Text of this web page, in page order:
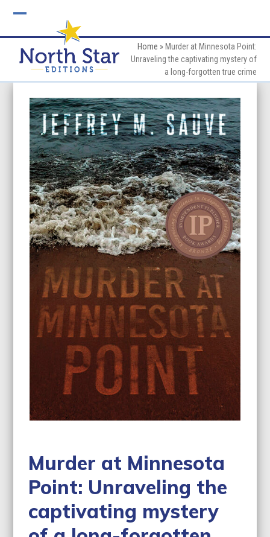
mobile
menu
mobile
menu
Home » Murder at Minnesota Point:
Unraveling the captivating mystery of
a long-forgotten true crime
Murder at Minnesota
Point: Unraveling the
captivating mystery